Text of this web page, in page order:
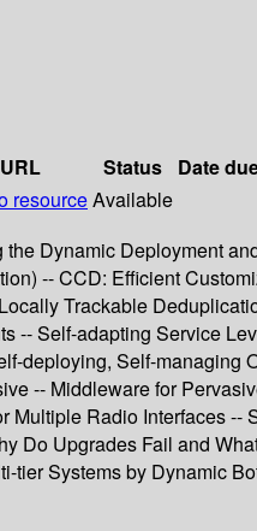
URL Status Date
resourceAvailable
Dynamic Deployment
-- CCD: Efficient
Trackable
-- Self-adapting Service
deploying, Self-
-- Middleware for
Radio Interfaces
Do Upgrades Fail and
tier Systems by Dynamic